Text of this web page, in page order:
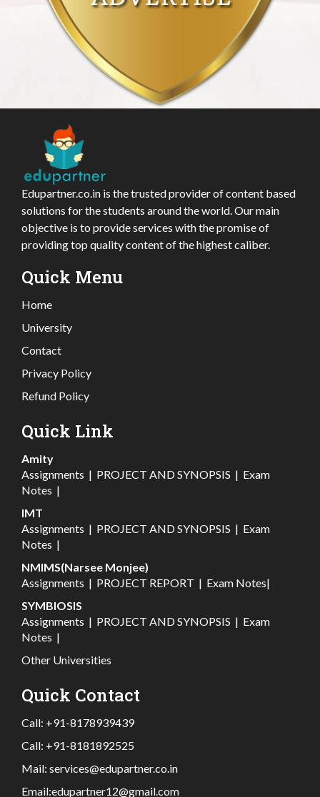
Edupartner.co.in is the trusted provider of content based
solutions for the students around the world. Our main
objective is to provide services with the promise of
providing top quality content of the highest caliber.
Quick Menu
Home
University
Contact
Privacy Policy
Refund Policy
Quick Link
Amity
Assignments | PROJECT AND SYNOPSIS | Exam
Notes |
IMT
Assignments | PROJECT AND SYNOPSIS | Exam
Notes |
NMIMS(Narsee Monjee)
Assignments | PROJECT REPORT | Exam Notes|
SYMBIOSIS
Assignments | PROJECT AND SYNOPSIS | Exam
Notes |
Other Universities
Quick Contact
Call: +91-8178939439
Call: +91-8181892525
Mail: services@edupartner.co.in
Email:edupartner12@gmail.com